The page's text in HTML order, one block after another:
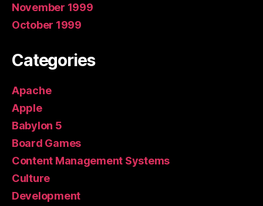
November 1999
October 1999
Categories
Apache
Apple
Babylon 5
Board Games
Content Management Systems
Culture
Development